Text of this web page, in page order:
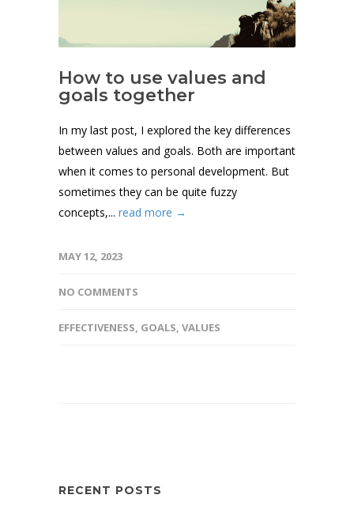
How to use values and
goals together
In my last post, I explored the key differences
between values and goals. Both are important
when it comes to personal development. But
sometimes they can be quite fuzzy
concepts,... read more →
MAY 12, 2023
NO COMMENTS
EFFECTIVENESS, GOALS, VALUES
RECENT POSTS